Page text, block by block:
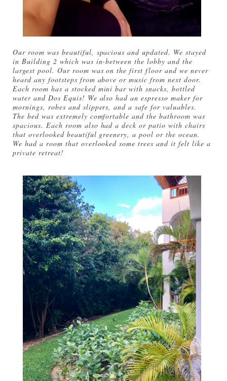
Our room was beautiful, spacious and updated. We stayed
in Building 2 which was in-between the lobby and the
largest pool. Our room was on the first floor and we never
heard any footsteps from above or music from next door.
Each room has a stocked mini bar with snacks, bottled
water and Dos Equis! We also had an espresso maker for
mornings, robes and slippers, and a safe for valuables.
The bed was extremely comfortable and the bathroom was
spacious. Each room also had a deck or patio with chairs
that overlooked beautiful greenery, a pool or the ocean.
We had a room that overlooked some trees and it felt like a
private retreat!